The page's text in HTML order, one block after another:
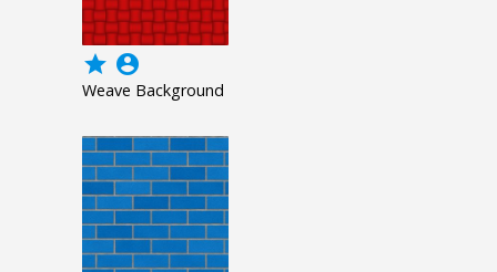
grade account_circle
Weave Background